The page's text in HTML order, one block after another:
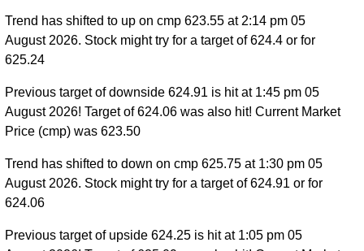
Trend has shifted to up on cmp 623.55 at 2:14 pm 05
August 2026. Stock might try for a target of 624.4 or for
625.24
Previous target of downside 624.91 is hit at 1:45 pm 05
August 2026! Target of 624.06 was also hit! Current Market
Price (cmp) was 623.50
Trend has shifted to down on cmp 625.75 at 1:30 pm 05
August 2026. Stock might try for a target of 624.91 or for
624.06
Previous target of upside 624.25 is hit at 1:05 pm 05